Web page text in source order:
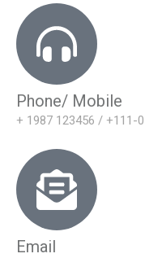
Phone/ Mobile
+ 1987 123456 / +111-
Email